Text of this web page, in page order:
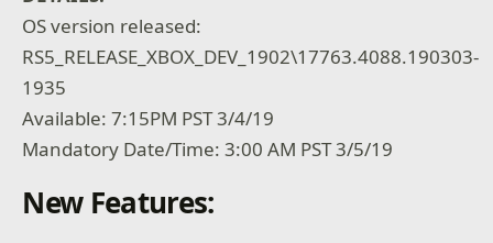
OS version released:
RS5_RELEASE_XBOX_DEV_1902\17763.4088.190303-
1935
Available: 7:15PM PST 3/4/19
Mandatory Date/Time: 3:00 AM PST 3/5/19
New Features: